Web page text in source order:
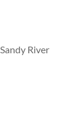
River